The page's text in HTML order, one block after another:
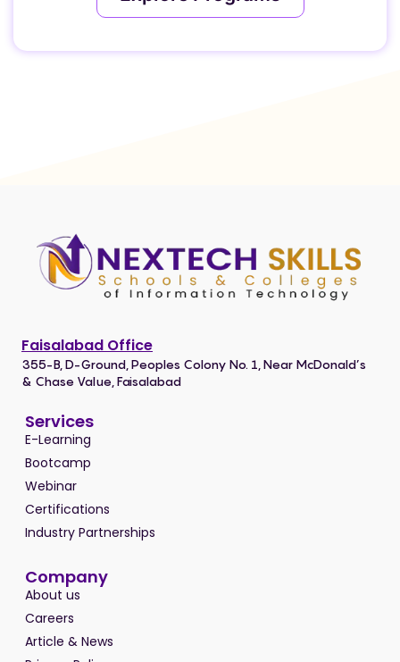
Faisalabad Office
355-B, D-Ground, Peoples Colony No. 1, Near McDonald’s
& Chase Value, Faisalabad
Services
E-Learning
Bootcamp
Webinar
Certifications
Industry Partnerships
Company
About us
Careers
Article & News